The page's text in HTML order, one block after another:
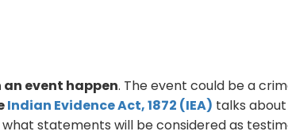
an event happen. The event could be a
Indian Evidence Act, 1872 (IEA) talks
statements will be considered as